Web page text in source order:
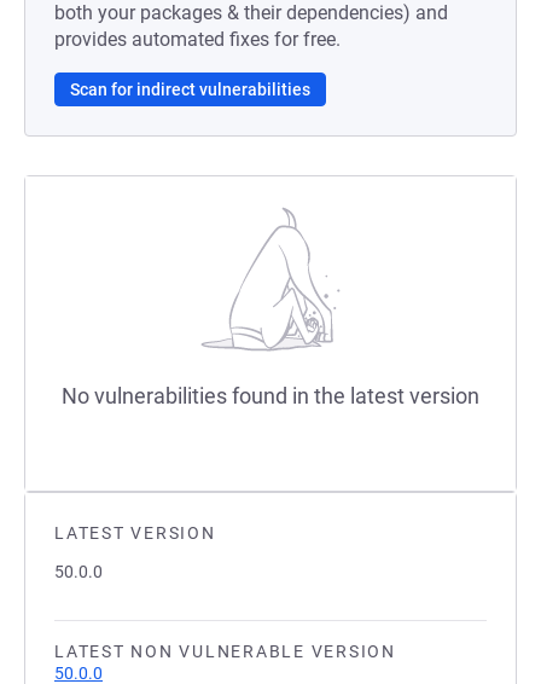
LATEST VERSION
50.0.0
LATEST NON VULNERABLE VERSION
50.0.0
both your packages & their dependencies) and
provides automated fixes for free.
Scan for indirect vulnerabilities
No vulnerabilities found in the latest version